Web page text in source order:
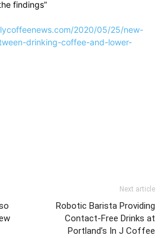
findings”
2020/05/25/new-
drinking-coffee-and-lower-
Next article
Robotic Barista Providing
Contact-Free Drinks at
Portland’s In J Coffee